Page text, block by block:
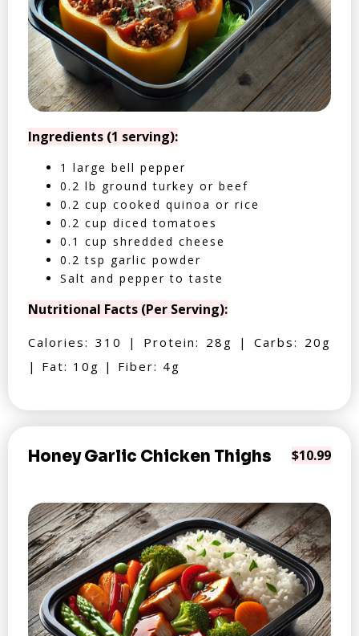
Ingredients (1 serving):
1 large bell pepper
0.2 lb ground turkey or beef
0.2 cup cooked quinoa or rice
0.2 cup diced tomatoes
0.1 cup shredded cheese
0.2 tsp garlic powder
Salt and pepper to taste
Nutritional Facts (Per Serving):
Calories: 310 | Protein: 28g | Carbs: 20g
| Fat: 10g | Fiber: 4g
Honey Garlic Chicken Thighs $10.99